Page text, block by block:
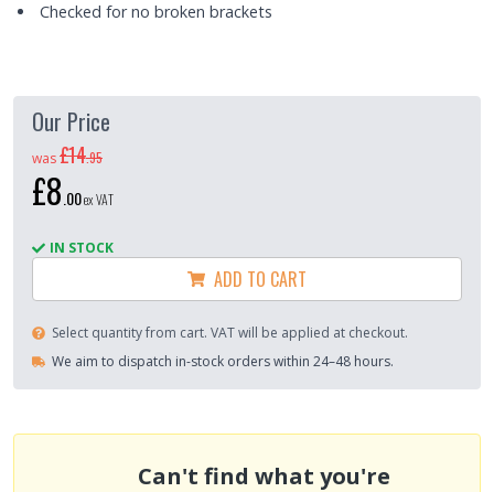
Checked for no broken brackets
Our Price
was£14.95
£8 00ex VAT
IN STOCK
ADD TO CART
Select quantity from cart. VAT will be applied at checkout.
We aim to dispatch in-stock orders within 24–48 hours.
Can't find what you're